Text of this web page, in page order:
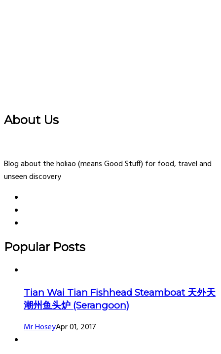
About Us
Blog about the holiao (means Good Stuff) for food, travel and
unseen discovery
Popular Posts
Tian Wai Tian Fishhead Steamboat 天外天
潮州鱼头炉 (Serangoon)
Mr HoseyApr 01, 2017